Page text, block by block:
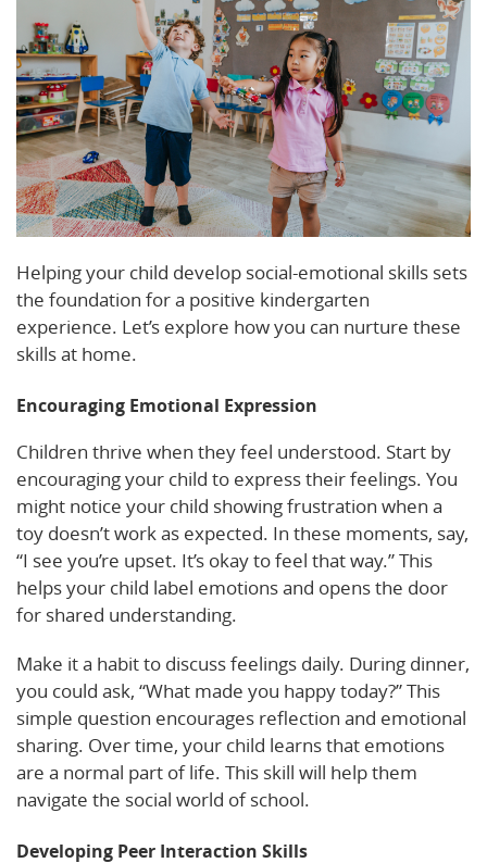
Helping your child develop social-emotional skills sets
the foundation for a positive kindergarten
experience. Let’s explore how you can nurture these
skills at home.
Encouraging Emotional Expression
Children thrive when they feel understood. Start by
encouraging your child to express their feelings. You
might notice your child showing frustration when a
toy doesn’t work as expected. In these moments, say,
“I see you’re upset. It’s okay to feel that way.” This
helps your child label emotions and opens the door
for shared understanding.
Make it a habit to discuss feelings daily. During dinner,
you could ask, “What made you happy today?” This
simple question encourages reflection and emotional
sharing. Over time, your child learns that emotions
are a normal part of life. This skill will help them
navigate the social world of school.
Developing Peer Interaction Skills